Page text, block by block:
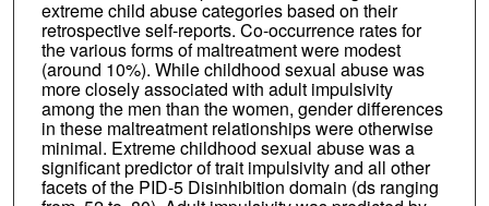
extreme child abuse categories based on their
retrospective self-reports. Co-occurrence rates for
the various forms of maltreatment were modest
(around 10%). While childhood sexual abuse was
more closely associated with adult impulsivity
among the men than the women, gender differences
in these maltreatment relationships were otherwise
minimal. Extreme childhood sexual abuse was a
significant predictor of trait impulsivity and all other
facets of the PID-5 Disinhibition domain (ds ranging